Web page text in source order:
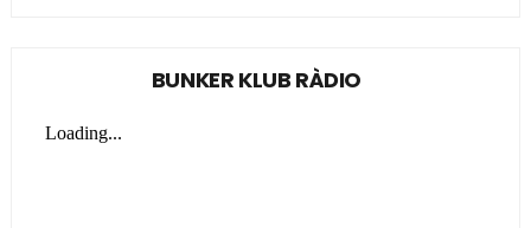
BUNKER KLUB RÀDIO